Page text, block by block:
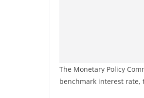
The Monetary Policy
benchmark interest rate,